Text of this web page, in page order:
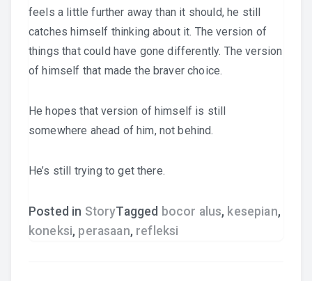
feels a little further away than it should, he still
catches himself thinking about it. The version of
things that could have gone differently. The version
of himself that made the braver choice.
He hopes that version of himself is still
somewhere ahead of him, not behind.
He’s still trying to get there.
Posted in StoryTagged bocor alus, kesepian,
koneksi, perasaan, refleksi